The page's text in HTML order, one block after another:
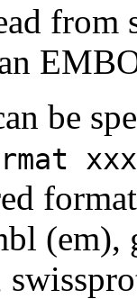
be
xxx
(em),